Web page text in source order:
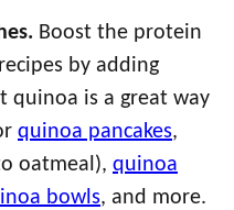
Boost the protein
by adding
quinoa is a great way
quinoa pancakes,
oatmeal), quinoa
bowls, and more.